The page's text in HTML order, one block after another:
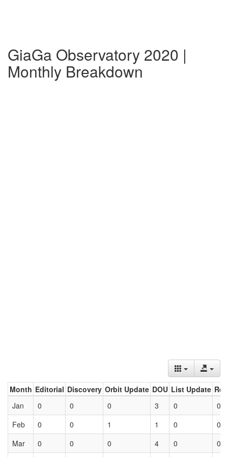
GiaGa Observatory 2020 |
Monthly Breakdown
Month Editorial Discovery Orbit Update DOU List Update
Jan
0 0 0 3 0
0
Feb
0 0 1 1 0
0
Mar
0 0 0 4 0 0